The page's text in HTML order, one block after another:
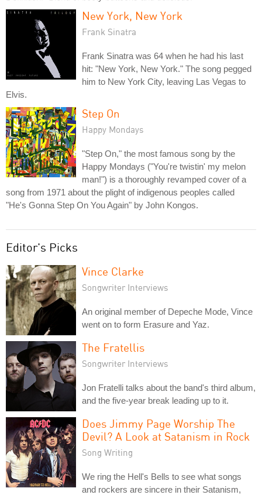
New York, New York
Frank Sinatra
Frank Sinatra was 64 when he had his last
hit: "New York, New York." The song pegged
him to New York City, leaving Las Vegas to
Elvis.
Step On
Happy Mondays
"Step On," the most famous song by the
Happy Mondays ("You're twistin' my melon
man!") is a thoroughly revamped cover of a
song from 1971 about the plight of indigenous peoples called
"He's Gonna Step On You Again" by John Kongos.
Editor's Picks
Vince Clarke
Songwriter Interviews
An original member of Depeche Mode, Vince
went on to form Erasure and Yaz.
The Fratellis
Songwriter Interviews
Jon Fratelli talks about the band's third album,
and the five-year break leading up to it.
Does Jimmy Page Worship The
Devil? A Look at Satanism in Rock
Song Writing
We ring the Hell's Bells to see what songs
and rockers are sincere in their Satanism,